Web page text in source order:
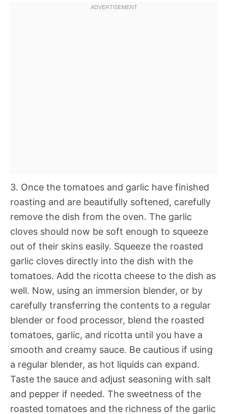
3. Once the tomatoes and garlic have finished
roasting and are beautifully softened, carefully
remove the dish from the oven. The garlic
cloves should now be soft enough to squeeze
out of their skins easily. Squeeze the roasted
garlic cloves directly into the dish with the
tomatoes. Add the ricotta cheese to the dish as
well. Now, using an immersion blender, or by
carefully transferring the contents to a regular
blender or food processor, blend the roasted
tomatoes, garlic, and ricotta until you have a
smooth and creamy sauce. Be cautious if using
a regular blender, as hot liquids can expand.
Taste the sauce and adjust seasoning with salt
and pepper if needed. The sweetness of the
roasted tomatoes and the richness of the garlic